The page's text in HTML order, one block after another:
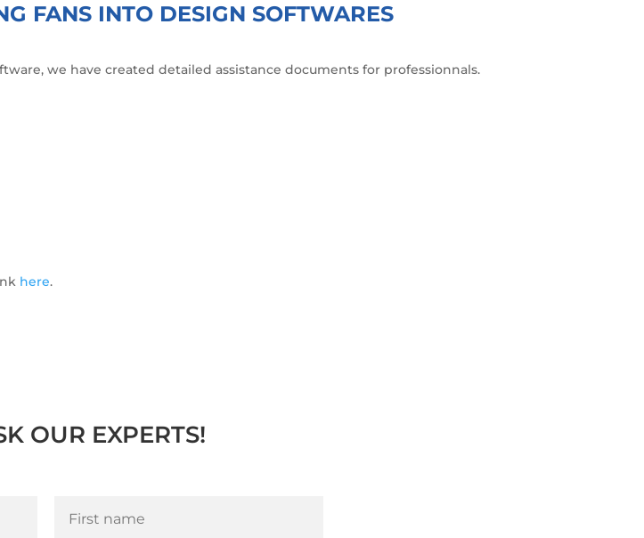
FANS INTO DESIGN SOFTWARES
we have created detailed assistance documents for professionnals.
here.
OUR EXPERTS!